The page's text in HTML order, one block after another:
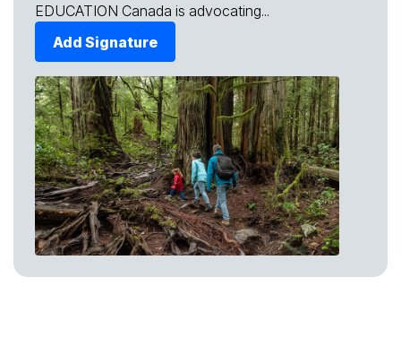
EDUCATION Canada is advocating...
Add Signature